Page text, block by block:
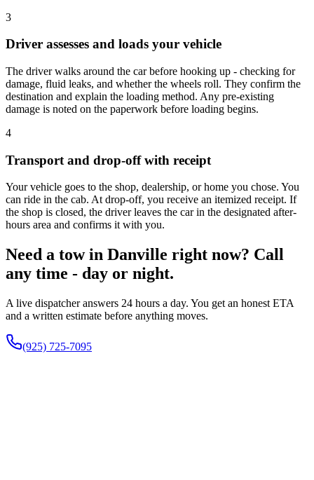
3
Driver assesses and loads your vehicle
The driver walks around the car before hooking up - checking for
damage, fluid leaks, and whether the wheels roll. They confirm the
destination and explain the loading method. Any pre-existing
damage is noted on the paperwork before loading begins.
4
Transport and drop-off with receipt
Your vehicle goes to the shop, dealership, or home you chose. You
can ride in the cab. At drop-off, you receive an itemized receipt. If
the shop is closed, the driver leaves the car in the designated after-
hours area and confirms it with you.
Need a tow in Danville right now? Call
any time - day or night.
A live dispatcher answers 24 hours a day. You get an honest ETA
and a written estimate before anything moves.
(925) 725-7095